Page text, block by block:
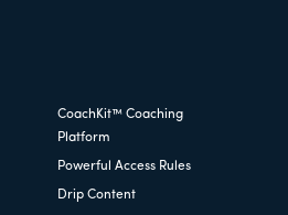
CoachKit™ Coaching
Platform
Powerful Access Rules
Drip Content